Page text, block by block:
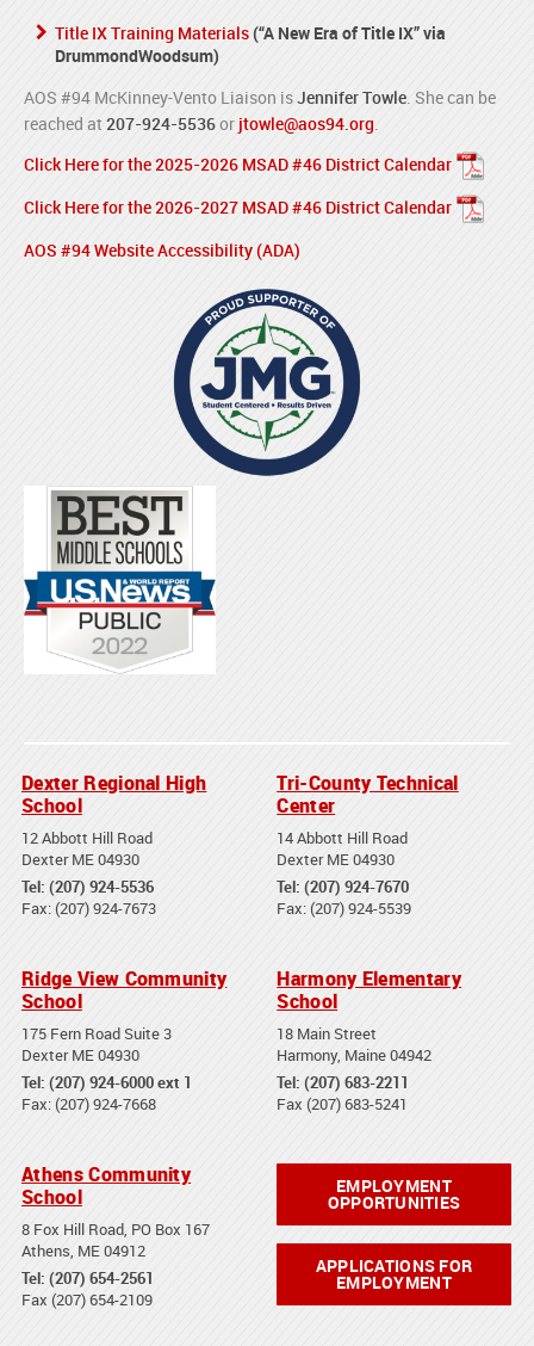
Title IX Training Materials(“A New Era of Title IX” via
DrummondWoodsum)
AOS #94 McKinney-Vento Liaison isJennifer Towle. She can be
reached at 207-924-5536or jtowle@aos94.org.
Click Here for the 2025-2026 MSAD #46 District Calendar
Click Here for the 2026-2027 MSAD #46 District Calendar
AOS #94 Website Accessibility (ADA)
Dexter Regional High
School
12 Abbott Hill Road
Dexter ME 04930
Tel: (207) 924-5536
Fax: (207) 924-7673
Tri-County Technical
Center
14 Abbott Hill Road
Dexter ME 04930
Tel: (207) 924-7670
Fax: (207) 924-5539
Ridge View Community
School
175 Fern Road Suite 3
Dexter ME 04930
Tel: (207) 924-6000 ext 1
Fax: (207) 924-7668
Harmony Elementary
School
18 Main Street
Harmony, Maine 04942
Tel: (207) 683-2211
Fax (207) 683-5241
Athens Community
School
8 Fox Hill Road, PO Box 167
Athens, ME 04912
Tel: (207) 654-2561
Fax (207) 654-2109
EMPLOYMENT
OPPORTUNITIES
APPLICATIONS FOR
EMPLOYMENT